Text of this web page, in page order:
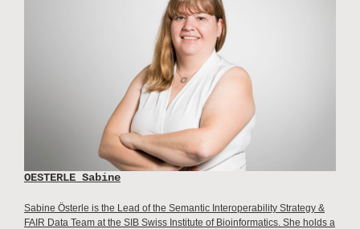
OESTERLE Sabine
Sabine Österle is the Lead of the Semantic Interoperability Strategy &
FAIR Data Team at the SIB Swiss Institute of Bioinformatics. She holds a